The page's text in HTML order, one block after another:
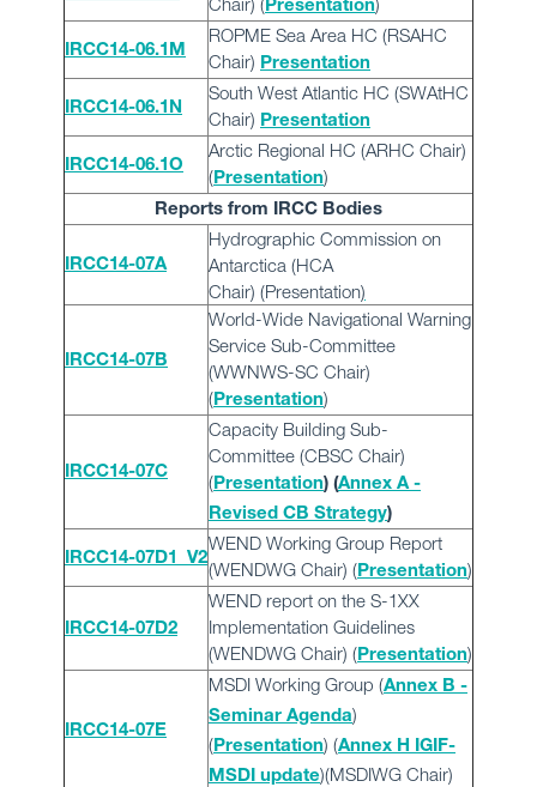
Presentation
IRCC14-06.1M
ROPME Sea Area HC (RSAHC
Chair) Presentation
IRCC14-06.1N
South West Atlantic HC (SWAtHC
Chair) Presentation
IRCC14-06.1O
Arctic Regional HC (ARHC Chair)
(Presentation)
Reports from IRCC Bodies
IRCC14-07A
Hydrographic Commission on
Antarctica (HCA
Chair) (Presentation)
IRCC14-07B
World-Wide Navigational Warning
Service Sub-Committee
(WWNWS-SC Chair)
(Presentation)
IRCC14-07C
Capacity Building Sub-
Committee (CBSC Chair)
(Presentation) (Annex A -
Revised CB Strategy)
IRCC14-07D1_V2
WEND Working Group Report
(WENDWG Chair) (Presentation)
IRCC14-07D2
WEND report on the S-1XX
Implementation Guidelines
(WENDWG Chair) (Presentation)
IRCC14-07E
MSDI Working Group (Annex B -
Seminar Agenda)
(Presentation) (Annex H IGIF-
MSDI update)(MSDIWG Chair)